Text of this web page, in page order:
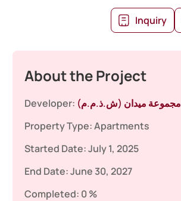
Inquiry
About the Project
Developer: مجموعة ميدان (ش.ذ.م.م)
Property Type:Apartments
Started Date:July 1, 2025
End Date:June 30, 2027
Completed: 0 %